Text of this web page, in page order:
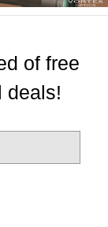
of free
deals!